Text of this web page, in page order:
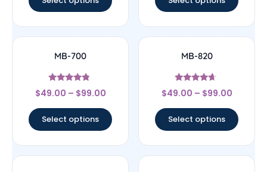
MB-700
Rated
4.56
$49.00 – $99.00
Select options
MB-820
Rated
4.43
$49.00 – $99.00
Select options